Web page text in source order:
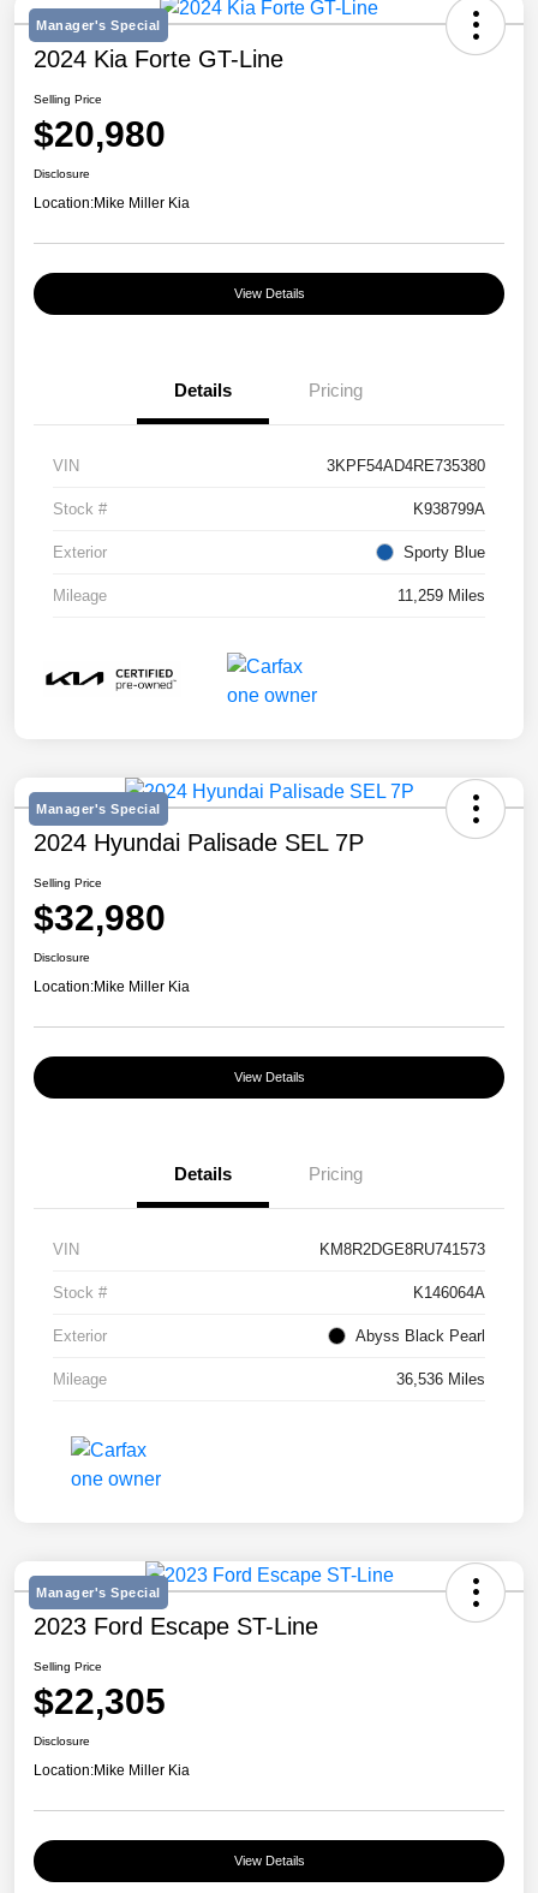
Manager's Special
2024 Kia Forte GT-Line
Selling Price
$20,980
Disclosure
Location:Mike Miller Kia
View Details
Details Pricing
VIN 3KPF54AD4RE735380
Stock # K938799A
Exterior Sporty Blue
Mileage 11,259 Miles
Manager's Special
2024 Hyundai Palisade SEL 7P
Selling Price
$32,980
Disclosure
Location:Mike Miller Kia
View Details
Details Pricing
VIN KM8R2DGE8RU741573
Stock # K146064A
Exterior Abyss Black Pearl
Mileage 36,536 Miles
Manager's Special
2023 Ford Escape ST-Line
Selling Price
$22,305
Disclosure
Location:Mike Miller Kia
View Details